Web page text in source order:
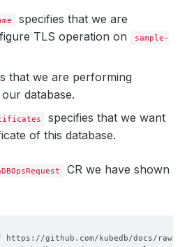
specifies that we are
TLS operation on
sample-
that we are performing
database.
specifies that we want
of this database.
CR we have shown